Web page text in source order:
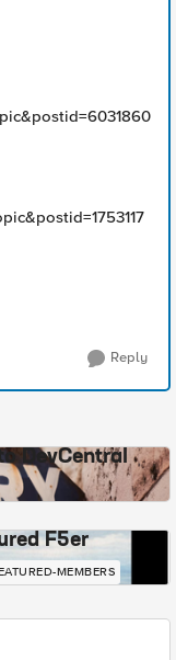
Reply
DevCentral
F5er
MEMBERS